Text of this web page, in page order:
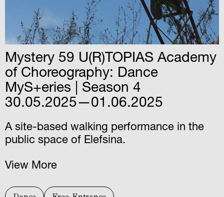
Mystery 59 U(R)TOPIAS Academy
of Choreography: Dance
MyS+eries | Season 4
30.05.2025—01.06.2025
A site-based walking performance in the
public space of Elefsina.
View More